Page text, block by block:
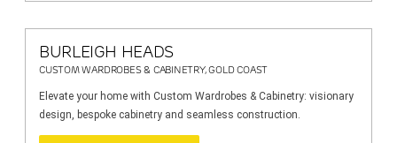
BURLEIGH HEADS
CUSTOM WARDROBES & CABINETRY, GOLD COAST
Elevate your home with Custom Wardrobes & Cabinetry: visionary
design, bespoke cabinetry and seamless construction.